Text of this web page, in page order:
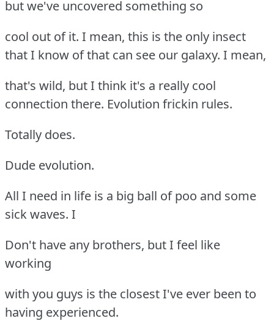
but we've uncovered something so
cool out of it. I mean, this is the only insect
that I know of that can see our galaxy. I mean,
that's wild, but I think it's a really cool
connection there. Evolution frickin rules.
Totally does.
Dude evolution.
All I need in life is a big ball of poo and some
sick waves. I
Don't have any brothers, but I feel like
working
with you guys is the closest I've ever been to
having experienced.